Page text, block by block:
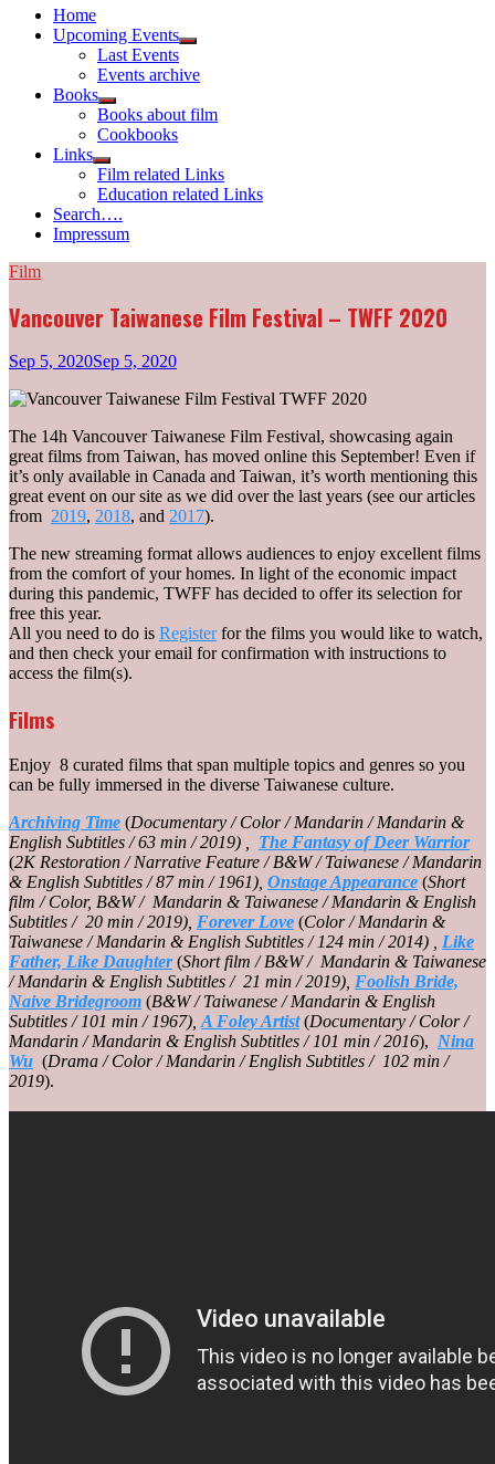
Home
Upcoming Events
Show
menu
Last Events
Events archive
Books
Show
sub
menu
Books about film
Cookbooks
Links
Show
sub
menu
Film related Links
Education related Links
Search….
Impressum
Film
Vancouver Taiwanese Film Festival – TWFF 2020
Sep 5, 2020Sep 5, 2020
The 14h Vancouver Taiwanese Film Festival, showcasing again
great films from Taiwan, has moved online this September! Even if
it’s only available in Canada and Taiwan, it’s worth mentioning this
great event on our site as we did over the last years (see our articles
from 2019, 2018, and 2017).
The new streaming format allows audiences to enjoy excellent films
from the comfort of your homes. In light of the economic impact
during this pandemic, TWFF has decided to offer its selection for
free this year.
All you need to do is Registerfor the films you would like to watch,
and then check your email for confirmation with instructions to
access the film(s).
Films
Enjoy 8 curated films that span multiple topics and genres so you
can be fully immersed in the diverse Taiwanese culture.
Archiving Time (Documentary / Color / Mandarin / Mandarin &
English Subtitles / 63 min / 2019) ,
The Fantasy of Deer Warrior
(2K Restoration / Narrative Feature / B&W / Taiwanese / Mandarin
& English Subtitles / 87 min / 1961), Onstage Appearance (Short
film / Color, B&W / Mandarin & Taiwanese / Mandarin & English
Subtitles / 20 min / 2019), Forever Love (Color / Mandarin &
Taiwanese / Mandarin & English Subtitles / 124 min / 2014) ,
Like
Father, Like Daughter(Short film / B&W / Mandarin & Taiwanese
/ Mandarin & English Subtitles / 21 min / 2019), Foolish Bride,
Naive Bridegroom (B&W / Taiwanese / Mandarin & English
Subtitles / 101 min / 1967), A Foley Artist(Documentary / Color /
Mandarin / Mandarin & English Subtitles / 101 min / 2016), Nina
Wu (Drama / Color / Mandarin / English Subtitles / 102 min /
2019).